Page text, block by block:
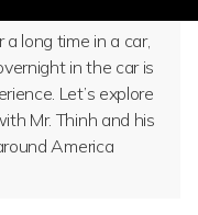
long time in a car,
in the car is
Let’s explore
Mr. Thinh and his
America